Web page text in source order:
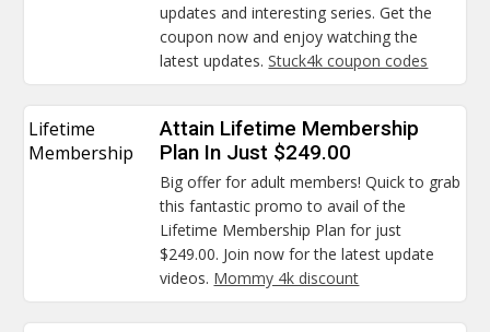
updates and interesting series. Get the
coupon now and enjoy watching the
latest updates.Stuck4k coupon codes
Lifetime
Membership
Attain Lifetime Membership
Plan In Just $249.00
Big offer for adult members! Quick to grab
this fantastic promo to avail of the
Lifetime Membership Plan for just
$249.00. Join now for the latest update
videos. Mommy 4k discount